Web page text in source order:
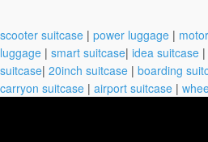
scooter suitcase | power luggage |
luggage | smart suitcase| idea suitcase |
suitcase| 20inch suitcase | boarding
carryon suitcase | airport suitcase |